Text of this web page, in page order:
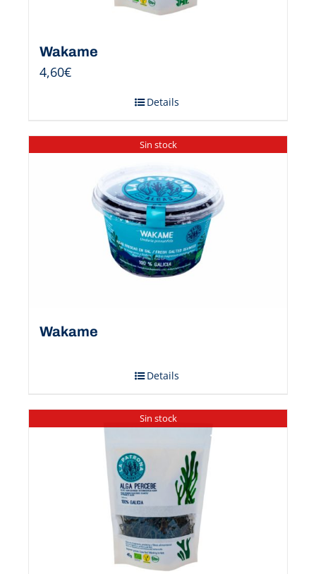
Wakame
4,60€
Details
Sin stock
Wakame
Details
Sin stock